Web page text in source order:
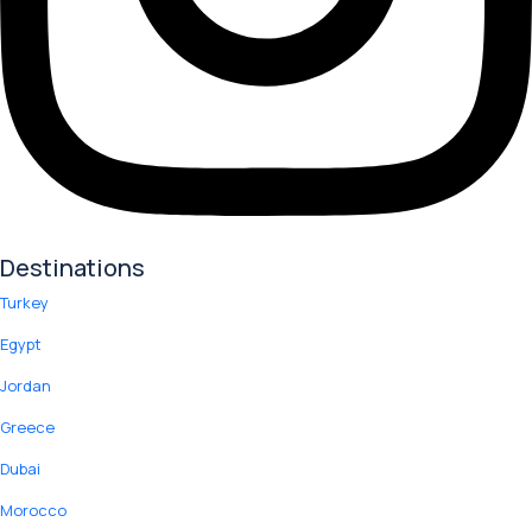
Destinations
Turkey
Egypt
Jordan
Greece
Dubai
Morocco